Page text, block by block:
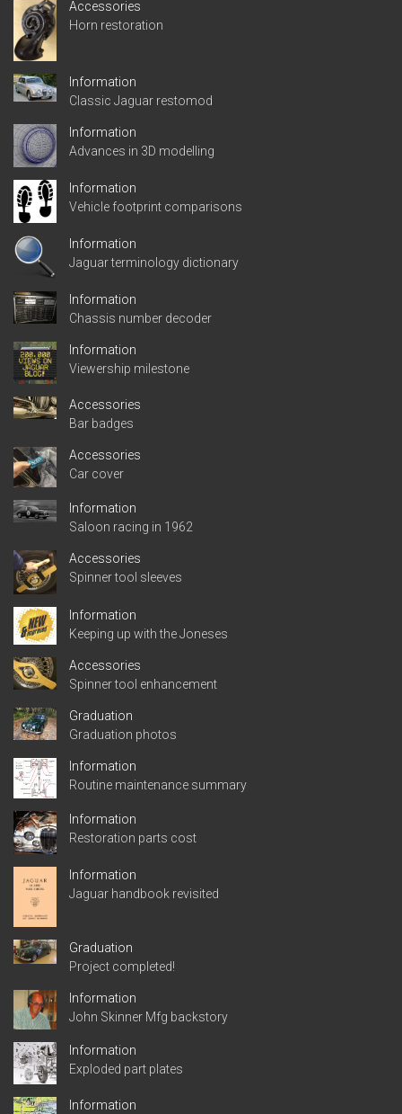
Accessories
Horn restoration
Information
Classic Jaguar restomod
Information
Advances in 3D modelling
Information
Vehicle footprint comparisons
Information
Jaguar terminology dictionary
Information
Chassis number decoder
Information
Viewership milestone
Accessories
Bar badges
Accessories
Car cover
Information
Saloon racing in 1962
Accessories
Spinner tool sleeves
Information
Keeping up with the Joneses
Accessories
Spinner tool enhancement
Graduation
Graduation photos
Information
Routine maintenance summary
Information
Restoration parts cost
Information
Jaguar handbook revisited
Graduation
Project completed!
Information
John Skinner Mfg backstory
Information
Exploded part plates
Information